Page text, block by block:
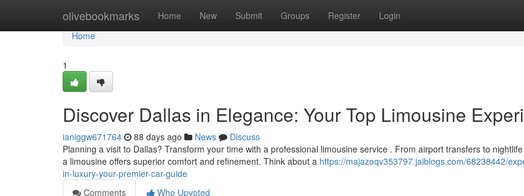
olivebookmarks Home New Submit Groups Register Login
Home
Home
1
Discover Dallas in Elegance: Your Top Limousine
ianiggw671764 88 days ago News
Discuss
Planning a visit to Dallas? Transform your time with a professional limousine service . From airport transfers to
a limousine offers superior comfort and refinement. Think about a https://majazoqv353797.jaiblogs.com/68238442/
in-luxury-your-premier-car-guide
Comments
Who Upvoted